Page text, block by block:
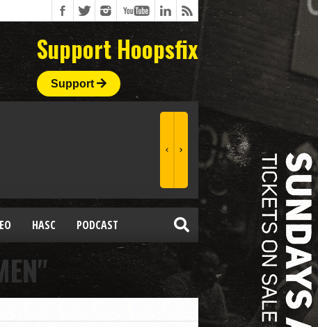
Support Hoopsfix
Support
HASC PODCAST